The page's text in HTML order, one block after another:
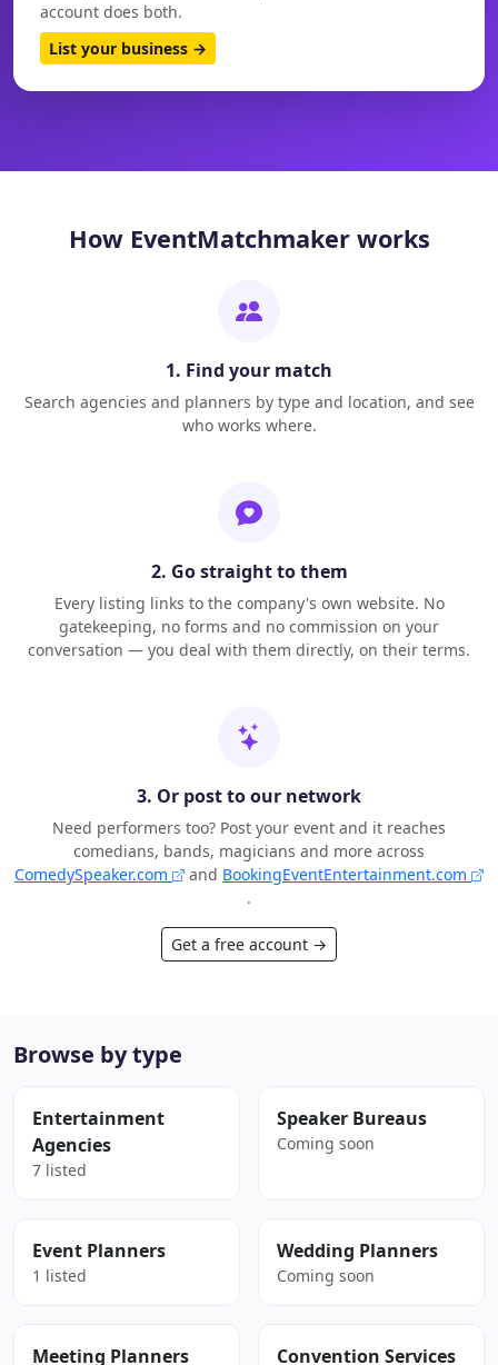
account does both.
List your business →
How EventMatchmaker works
1. Find your match
Search agencies and planners by type and location, and see
who works where.
2. Go straight to them
Every listing links to the company's own website. No
gatekeeping, no forms and no commission on your
conversation — you deal with them directly, on their terms.
3. Or post to our network
Need performers too? Post your event and it reaches
comedians, bands, magicians and more across
ComedySpeaker.com
and BookingEventEntertainment.com
.
Get a free account →
Browse by type
Entertainment
Agencies
7 listed
Speaker Bureaus
Coming soon
Event Planners
1 listed
Wedding Planners
Coming soon
Meeting Planners Convention Services